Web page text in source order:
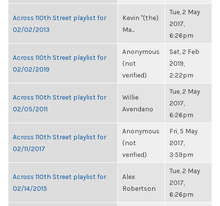
Across 110th Street playlist for
02/02/2013
Kevin "(the)
Ma...
Tue, 2 May
2017,
6:26pm
Across 110th Street playlist for
02/02/2019
Anonymous
(not
verified)
Sat, 2 Feb
2019,
2:22pm
Across 110th Street playlist for
02/05/2011
Willie
Avendano
Tue, 2 May
2017,
6:26pm
Across 110th Street playlist for
02/11/2017
Anonymous
(not
verified)
Fri, 5 May
2017,
3:59pm
Across 110th Street playlist for
02/14/2015
Alex
Robertson
Tue, 2 May
2017,
6:26pm